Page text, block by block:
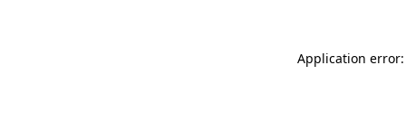
Application